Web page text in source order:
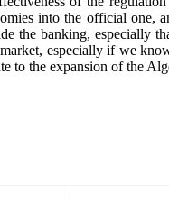
into the official
the banking, especially
especially if we
to the expansion of the